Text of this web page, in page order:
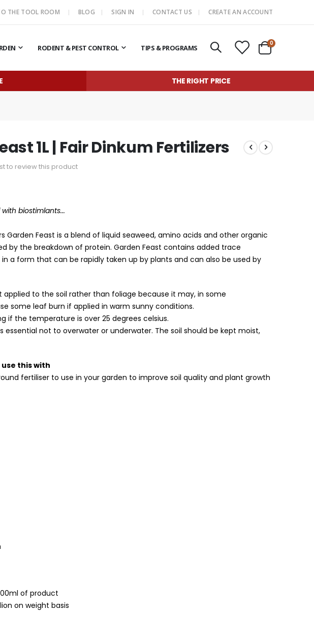
THE TOOL ROOM BLOG SIGN IN CONTACT US CREATE AN ACCOUNT
RODENT & PEST CONTROL TIPS & PROGRAMS Cart
0items
THE RIGHT PRICE
1L | Fair Dinkum Fertilizers
to review this product
biostimlants...
Garden Feast is a blend of liquid seaweed, amino acids and other organic
by the breakdown of protein. Garden Feast contains added trace
a form that can be rapidly taken up by plants and can also be used by
applied to the soil rather than foliage because it may, in some
some leaf burn if applied in warm sunny conditions.
if the temperature is over 25 degrees celsius.
essential not to overwater or underwater. The soil should be kept moist,
this with
fertiliser to use in your garden to improve soil quality and plant growth
of product
on weight basis